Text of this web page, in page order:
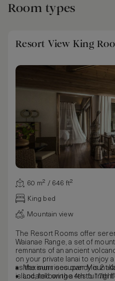
Room types
Resort View King
60 m² / 646 ft²
King bed
Mountain view
The Resort Rooms offer
Waianae Range, a set of
remnants of an ancient
on your private lanai to enjoy
as the sun rises over Mount
island, following a restful
Maximum occupancy is 2
Located on the 4th to 17th